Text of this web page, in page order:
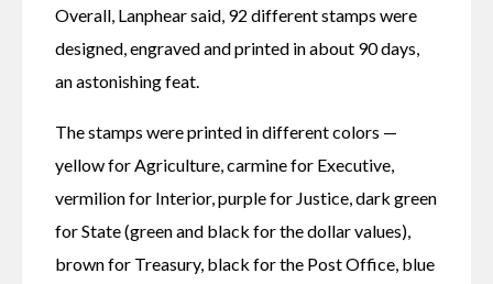
Overall, Lanphear said, 92 different stamps were
designed, engraved and printed in about 90 days,
an astonishing feat.
The stamps were printed in different colors —
yellow for Agriculture, carmine for Executive,
vermilion for Interior, purple for Justice, dark green
for State (green and black for the dollar values),
brown for Treasury, black for the Post Office, blue